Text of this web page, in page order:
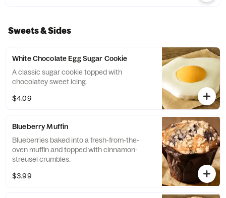
Sweets & Sides
White Chocolate Egg Sugar Cookie
A classic sugar cookie topped with
chocolatey sweet icing.
$4.09
Blueberry Muffin
Blueberries baked into a fresh-from-the-
oven muffin and topped with cinnamon-
streusel crumbles.
$3.99